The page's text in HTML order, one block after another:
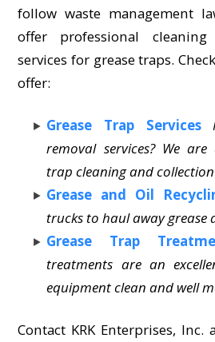
follow waste management
offer professional
services for grease traps.
offer:
Grease Trap Services
removal services? We
trap cleaning and collection
Grease and Oil
trucks to haul away grease
Grease Trap
treatments are an
equipment clean and well
Contact KRK Enterprises,